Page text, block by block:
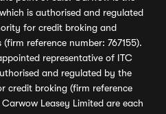
is authorised and regulated
for credit broking and
reference number: 767155).
representative of ITC
and regulated by the
credit broking (firm reference
Leasey Limited are each